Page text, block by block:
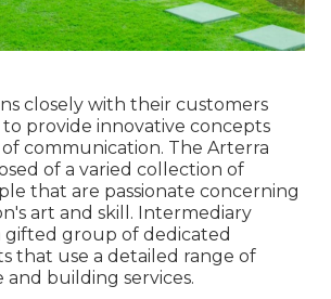
closely with their customers
provide innovative concepts
communication. The Arterra
of a varied collection of
that are passionate concerning
art and skill. Intermediary
gifted group of dedicated
that use a detailed range of
and building services.